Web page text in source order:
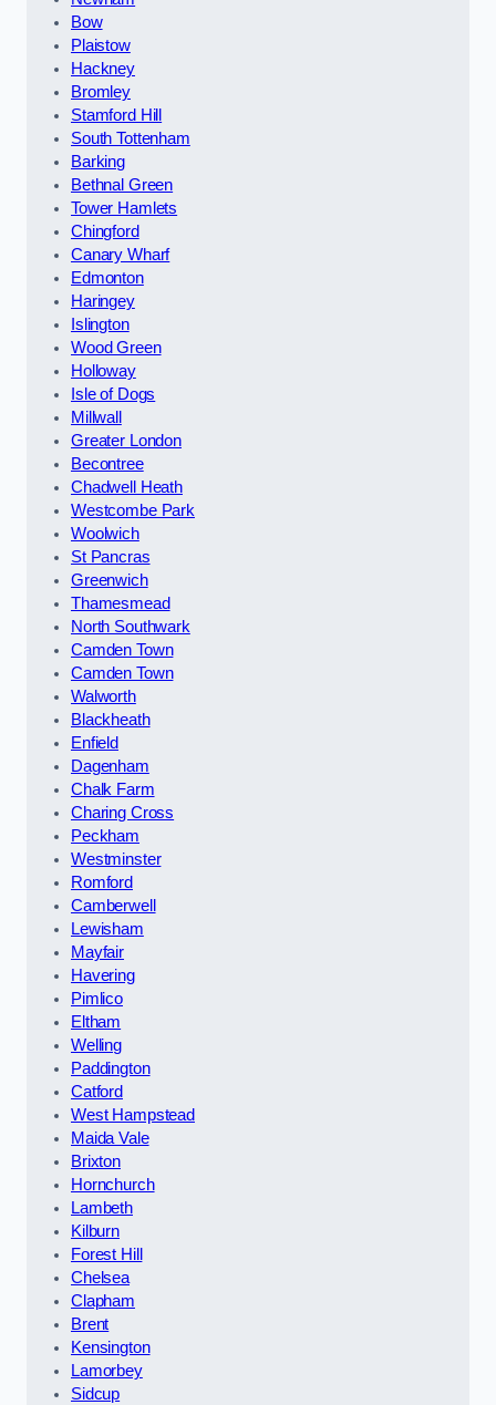
Bow
Plaistow
Hackney
Bromley
Stamford Hill
South Tottenham
Barking
Bethnal Green
Tower Hamlets
Chingford
Canary Wharf
Edmonton
Haringey
Islington
Wood Green
Holloway
Isle of Dogs
Millwall
Greater London
Becontree
Chadwell Heath
Westcombe Park
Woolwich
St Pancras
Greenwich
Thamesmead
North Southwark
Camden Town
Camden Town
Walworth
Blackheath
Enfield
Dagenham
Chalk Farm
Charing Cross
Peckham
Westminster
Romford
Camberwell
Lewisham
Mayfair
Havering
Pimlico
Eltham
Welling
Paddington
Catford
West Hampstead
Maida Vale
Brixton
Hornchurch
Lambeth
Kilburn
Forest Hill
Chelsea
Clapham
Brent
Kensington
Lamorbey
Sidcup